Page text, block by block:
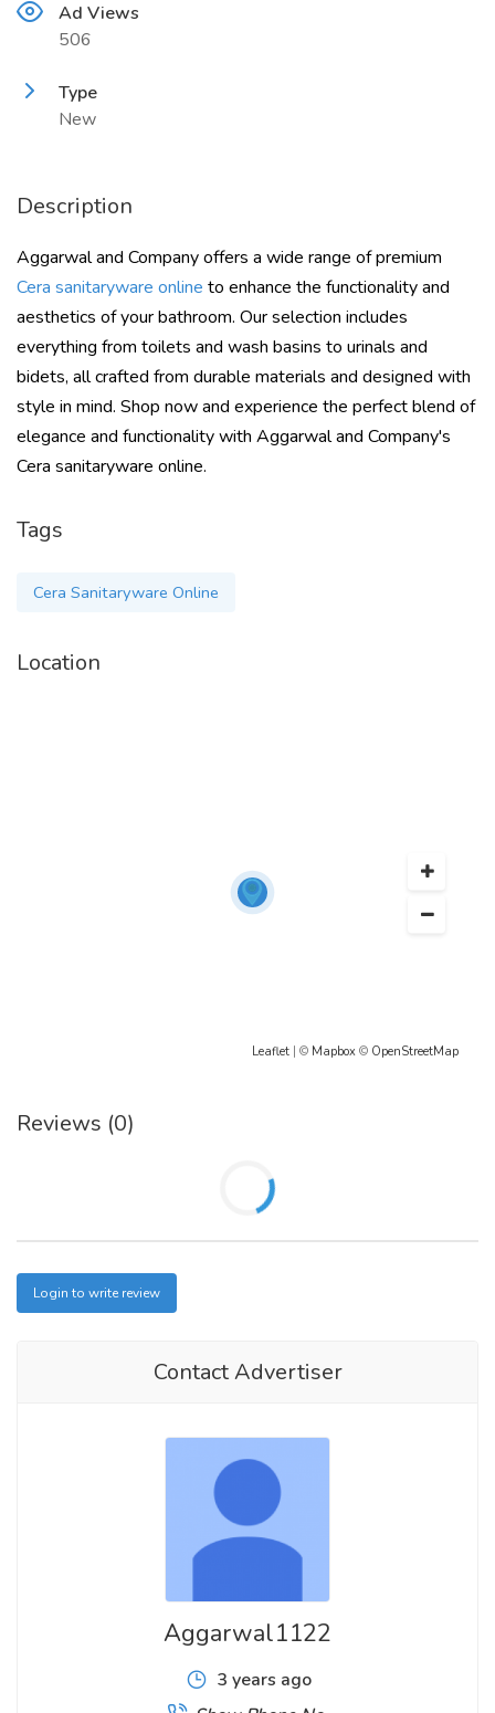
Ad Views
506
Type
New
Description
Aggarwal and Company offers a wide range of premium
Cera sanitaryware online to enhance the functionality and
aesthetics of your bathroom. Our selection includes
everything from toilets and wash basins to urinals and
bidets, all crafted from durable materials and designed with
style in mind. Shop now and experience the perfect blend of
elegance and functionality with Aggarwal and Company's
Cera sanitaryware online.
Tags
Cera Sanitaryware Online
Location
Leaflet | © Mapbox © OpenStreetMap
Reviews (0)
Login to write review
Contact Advertiser
Aggarwal1122
3 years ago